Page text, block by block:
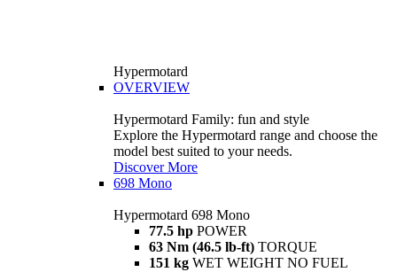
Hypermotard
OVERVIEW
Hypermotard Family: fun and style
Explore the Hypermotard range and choose the
model best suited to your needs.
Discover More
698 Mono
Hypermotard 698 Mono
77.5 hp POWER
63 Nm (46.5 lb-ft) TORQUE
151 kg WET WEIGHT NO FUEL